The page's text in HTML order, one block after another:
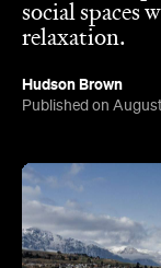
social spaces
relaxation.
Hudson Brown
Published on